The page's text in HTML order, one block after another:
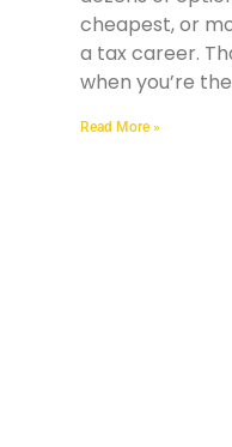
cheapest, or
a tax career.
when you’re
Read More »